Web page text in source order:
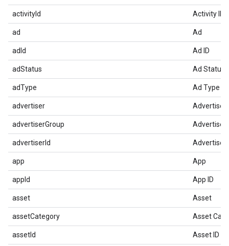
activityId Activity ID
ad Ad
adId Ad ID
adStatus Ad Status
adType Ad Type
advertiser Advertiser
advertiserGroup Advertiser
advertiserId Advertiser
app App
appId App ID
asset Asset
assetCategory Asset
assetId Asset ID